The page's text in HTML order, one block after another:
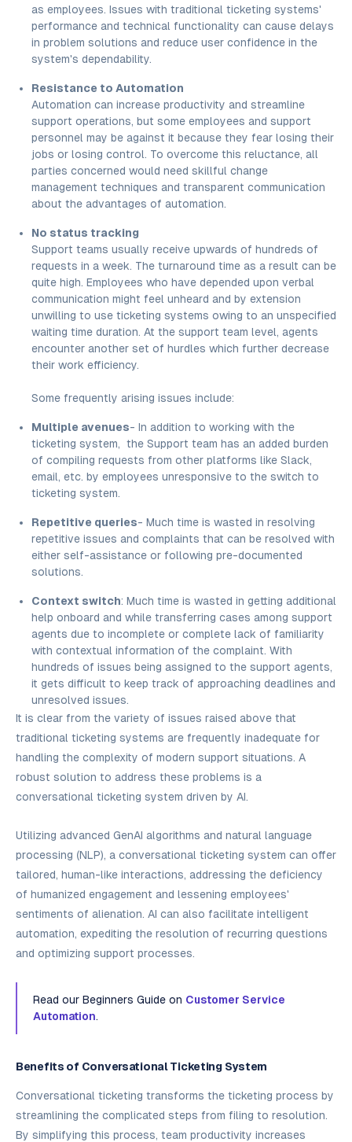
as employees. Issues with traditional ticketing systems'
performance and technical functionality can cause delays
in problem solutions and reduce user confidence in the
system's dependability.
Resistance to Automation
Automation can increase productivity and streamline
support operations, but some employees and support
personnel may be against it because they fear losing their
jobs or losing control. To overcome this reluctance, all
parties concerned would need skillful change
management techniques and transparent communication
about the advantages of automation.
No status tracking
Support teams usually receive upwards of hundreds of
requests in a week. The turnaround time as a result can be
quite high. Employees who have depended upon verbal
communication might feel unheard and by extension
unwilling to use ticketing systems owing to an unspecified
waiting time duration. At the support team level, agents
encounter another set of hurdles which further decrease
their work efficiency.
Some frequently arising issues include:
Multiple avenues- In addition to working with the
ticketing system, the Support team has an added burden
of compiling requests from other platforms like Slack,
email, etc. by employees unresponsive to the switch to
ticketing system.
Repetitive queries- Much time is wasted in resolving
repetitive issues and complaints that can be resolved with
either self-assistance or following pre-documented
solutions.
Context switch: Much time is wasted in getting additional
help onboard and while transferring cases among support
agents due to incomplete or complete lack of familiarity
with contextual information of the complaint. With
hundreds of issues being assigned to the support agents,
it gets difficult to keep track of approaching deadlines and
unresolved issues.
It is clear from the variety of issues raised above that
traditional ticketing systems are frequently inadequate for
handling the complexity of modern support situations. A
robust solution to address these problems is a
conversational ticketing system driven by AI.
Utilizing advanced GenAI algorithms and natural language
processing (NLP), a conversational ticketing system can offer
tailored, human-like interactions, addressing the deficiency
of humanized engagement and lessening employees'
sentiments of alienation. AI can also facilitate intelligent
automation, expediting the resolution of recurring questions
and optimizing support processes.
Read our Beginners Guide on Customer Service
Automation.
Benefits of Conversational Ticketing System
Conversational ticketing transforms the ticketing process by
streamlining the complicated steps from filing to resolution.
By simplifying this process, team productivity increases